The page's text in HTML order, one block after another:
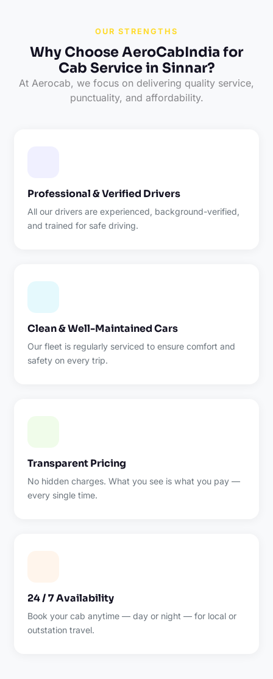
OUR STRENGTHS
Why Choose AeroCabIndia for
Cab Service in Sinnar?
At Aerocab, we focus on delivering quality service,
punctuality, and affordability.
Professional & Verified Drivers
All our drivers are experienced, background-verified,
and trained for safe driving.
Clean & Well-Maintained Cars
Our fleet is regularly serviced to ensure comfort and
safety on every trip.
Transparent Pricing
No hidden charges. What you see is what you pay —
every single time.
24 / 7 Availability
Book your cab anytime — day or night — for local or
outstation travel.